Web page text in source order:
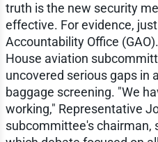
truth is the new security
effective. For evidence,
Accountability Office
House aviation
uncovered serious gaps in
baggage screening. "We
working," Representative
subcommittee's chairman,